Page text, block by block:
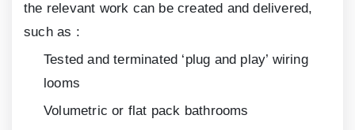
the relevant work can be created and delivered,
such as :
Tested and terminated ‘plug and play’ wiring
looms
Volumetric or flat pack bathrooms